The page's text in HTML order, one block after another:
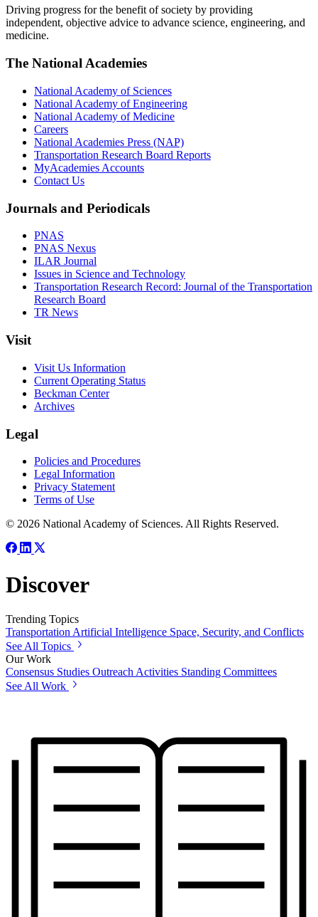
Driving progress for the benefit of society by providing
independent, objective advice to advance science, engineering, and
medicine.
The National Academies
National Academy of Sciences
National Academy of Engineering
National Academy of Medicine
Careers
National Academies Press (NAP)
Transportation Research Board Reports
MyAcademies Accounts
Contact Us
Journals and Periodicals
PNAS
PNAS Nexus
ILAR Journal
Issues in Science and Technology
Transportation Research Record: Journal of the Transportation
Research Board
TR News
Visit
Visit Us Information
Current Operating Status
Beckman Center
Archives
Legal
Policies and Procedures
Legal Information
Privacy Statement
Terms of Use
© 2026 National Academy of Sciences. All Rights Reserved.
Discover
Trending Topics
Transportation Artificial Intelligence Space, Security, and Conflicts
See All Topics
Our Work
Consensus Studies Outreach Activities Standing Committees
See All Work